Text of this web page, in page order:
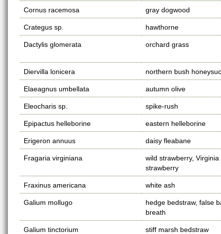
Cornus racemosa gray dogwood
Crategus sp. hawthorne
Dactylis glomerata orchard grass
Diervilla lonicera northern bush
Elaeagnus umbellata autumn olive
Eleocharis sp. spike-rush
Epipactus helleborine eastern helleborine
Erigeron annuus daisy fleabane
Fragaria virginiana
wild strawberry, Virginia
strawberry
Fraxinus americana white ash
Galium mollugo
hedge bedstraw, false
breath
Galium tinctorium stiff marsh bedstraw